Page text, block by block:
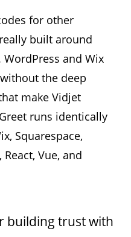
for other
built around
WordPress and Wix
the deep
make Vidjet
runs identically
Squarespace,
Vue, and
building trust with